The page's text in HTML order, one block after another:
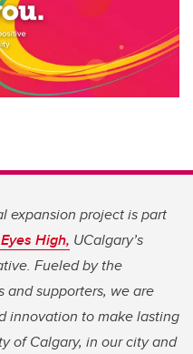
expansion project is part
High, UCalgary’s
Fueled by the
and supporters, we are
innovation to make lasting
of Calgary, in our city and